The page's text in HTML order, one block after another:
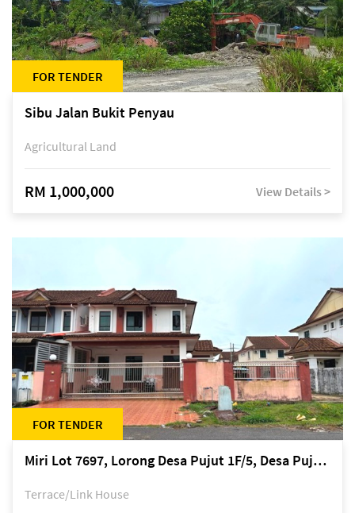
FOR TENDER
Sibu Jalan Bukit Penyau
Agricultural Land
RM 1,000,000 View Details >
FOR TENDER
Miri Lot 7697, Lorong Desa Pujut 1F/5, Desa Pujut 2, 98000 Miri
Terrace/Link House